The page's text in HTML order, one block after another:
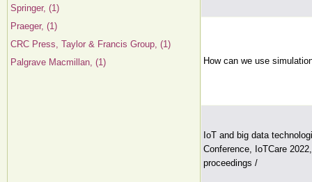
Springer, (1)
Praeger, (1)
CRC Press, Taylor & Francis Group, (1)
Palgrave Macmillan, (1)
How can we use
IoT and big data
Conference, IoTCare
proceedings /